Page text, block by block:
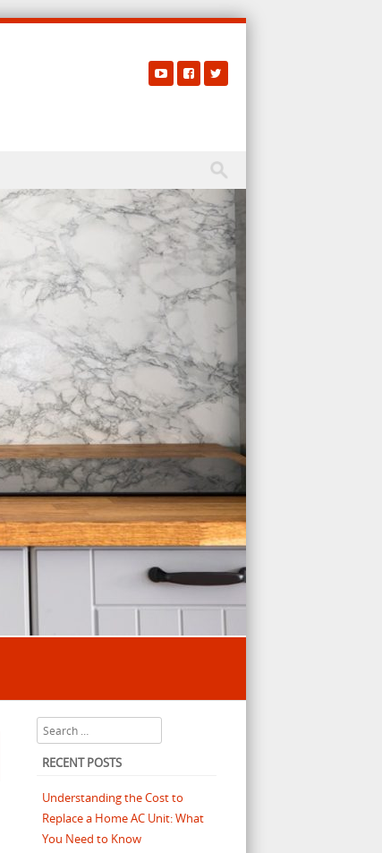
Search
RECENT POSTS
Understanding the Cost to
Replace a Home AC Unit: What
You Need to Know